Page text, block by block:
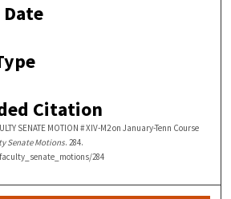
Citation
SENATE MOTION # XIV-M2 on January-Tenn Course
Senate Motions. 284.
284